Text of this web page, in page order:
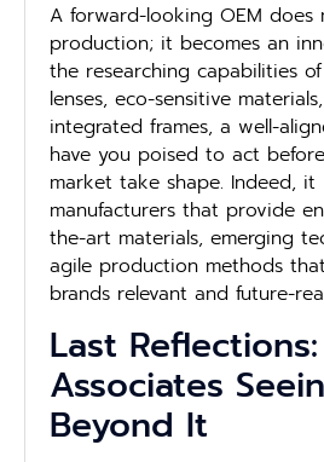
A forward-looking OEM does
production; it becomes an
the researching capabilities
lenses, eco-sensitive
integrated frames, a well-
have you poised to act
market take shape. Indeed, it
manufacturers that provide
the-art materials, emerging
agile production methods
brands relevant and future-
Last
Associates
Beyond It